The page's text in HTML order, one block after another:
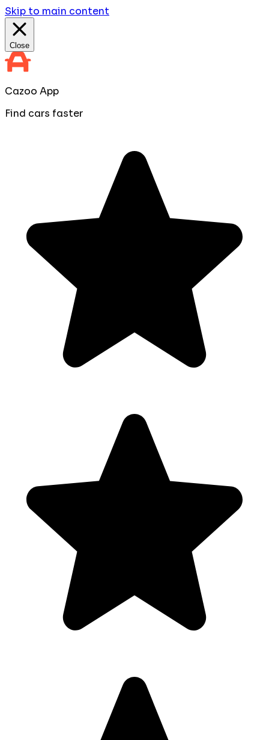
Skip to main content
Close
Cazoo App
Find cars faster